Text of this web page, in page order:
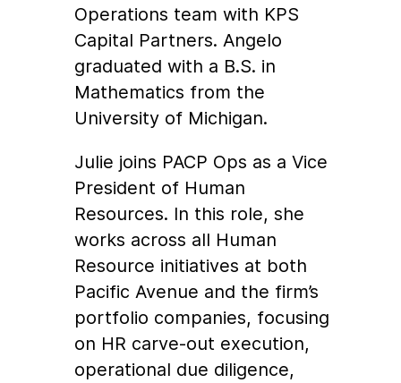
Operations team with KPS
Capital Partners. Angelo
graduated with a B.S. in
Mathematics from the
University of Michigan.
Julie joins PACP Ops as a Vice
President of Human
Resources. In this role, she
works across all Human
Resource initiatives at both
Pacific Avenue and the firm’s
portfolio companies, focusing
on HR carve-out execution,
operational due diligence,